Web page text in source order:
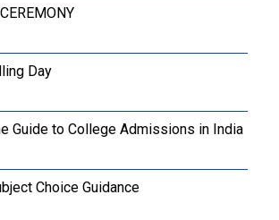
Day
Guide to College Admissions in India
Choice Guidance